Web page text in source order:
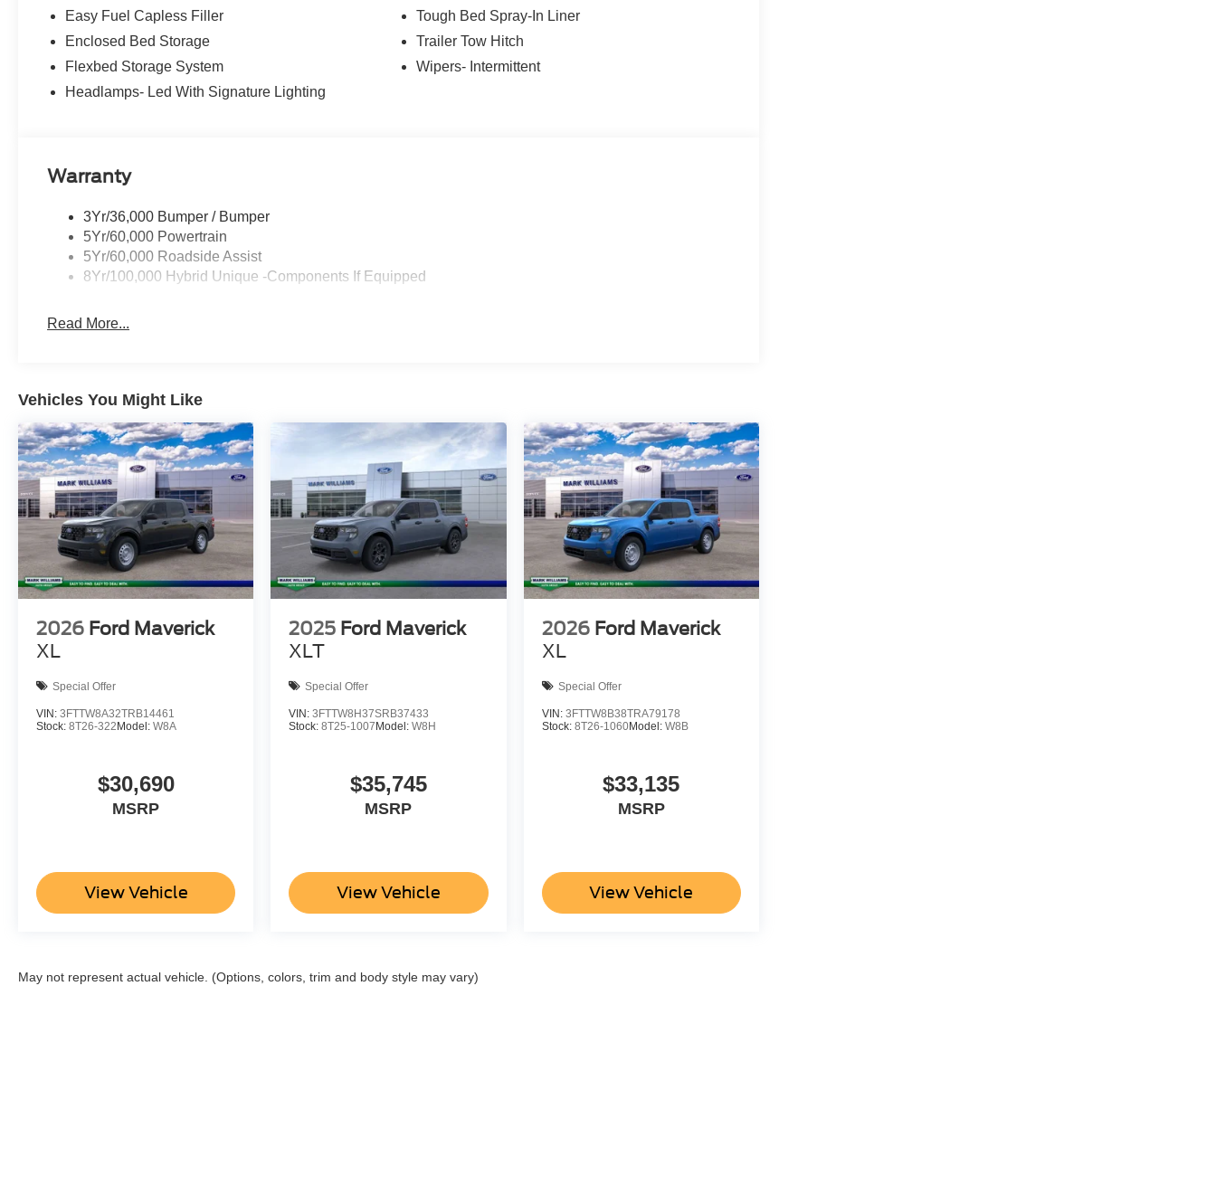
Recent Arrival! 22/30 City/Highway MPG Price does not include applicable tax, Doc fee of $398,
Temporary Tag of $20, Title Fee of $15. ‡Vehicles shown at different locations are not currently in our
time of your request, not to exceed one week.$1000 - Retail Customer Cash. Exp. 09/30/2026
Easy Fuel Capless Filler
Enclosed Bed Storage
Flexbed Storage System
Headlamps- Led With Signature Lighting
Tough Bed Spray-In Liner
Trailer Tow Hitch
Wipers- Intermittent
Warranty
3Yr/36,000 Bumper / Bumper
5Yr/60,000 Powertrain
5Yr/60,000 Roadside Assist
8Yr/100,000 Hybrid Unique -Components If Equipped
Read More...
Vehicles You Might Like
2026 Ford Maverick
XL
Special Offer
VIN: 3FTTW8A32TRB14461
Stock: 8T26-322 Model: W8A
$30,690
MSRP
View Vehicle
2025 Ford Maverick
XLT
Special Offer
VIN:3FTTW8H37SRB37433
Stock:8T25-1007 Model:W8H
$35,745
MSRP
View Vehicle
2026 Ford Maverick
XL
Special Offer
VIN: 3FTTW8B38TRA79178
Stock: 8T26-1060Model: W8B
$33,135
MSRP
View Vehicle
May not represent actual vehicle. (Options, colors, trim and body style may vary)